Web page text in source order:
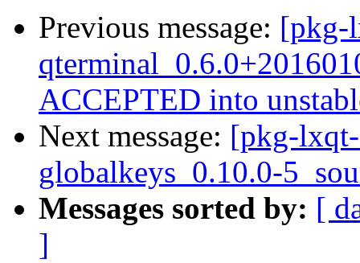
Previous message: [pkg-
ACCEPTED into
Next message: [pkg-
globalkeys_0.10.0-
Messages sorted by: [
]